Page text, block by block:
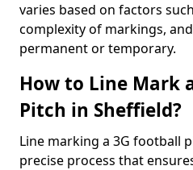
varies based on factors
complexity of markings,
permanent or temporary.
How to Line Mark
Pitch in Sheffield?
Line marking a 3G football
precise process that